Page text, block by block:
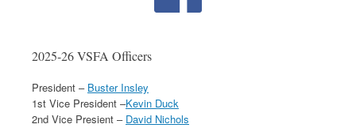
2025-26 VSFA Officers
President – Buster Insley
1st Vice President –Kevin Duck
2nd Vice Presient – David Nichols